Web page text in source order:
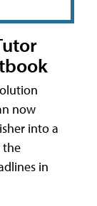
now
into a
the
in